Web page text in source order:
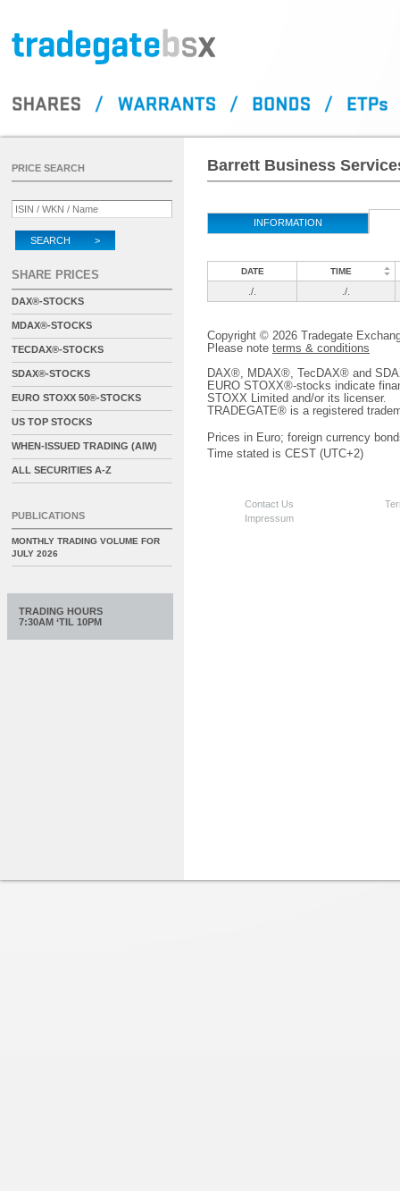
Barrett Business
INFORMATION
DATE TIME
./. ./.
Copyright © 2026 Tradegate
Please note terms & conditions
DAX®, MDAX®, TecDAX® and
EURO STOXX®-stocks indicate
STOXX Limited and/or its licenser.
TRADEGATE® is a registered
Prices in Euro; foreign currency
Time stated is CEST (UTC+2)
Contact Us
Impressum
PRICE SEARCH
SEARCH >
SHARE PRICES
DAX®-STOCKS
MDAX®-STOCKS
TECDAX®-STOCKS
SDAX®-STOCKS
EURO STOXX 50®-STOCKS
US TOP STOCKS
WHEN-ISSUED TRADING (AIW)
ALL SECURITIES A-Z
PUBLICATIONS
MONTHLY TRADING VOLUME FOR
JULY 2026
TRADING HOURS
7:30AM ‘TIL 10PM